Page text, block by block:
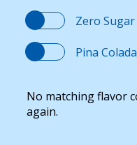
Zero
Pina
No matching flavor
again.